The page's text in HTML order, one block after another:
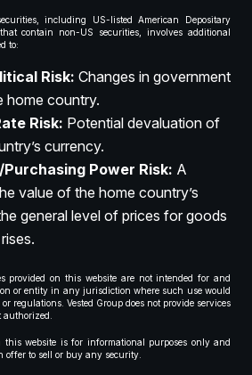
including US-listed American Depositary
contain non-US securities, involves additional
to:
Risk: Changes in government
home country.
Risk: Potential devaluation of
currency.
Power Risk: A
value of the home country’s
general level of prices for goods
provided on this website are not intended for and
or entity in any jurisdiction where such use would
regulations. Vested Group does not provide services
authorized.
website is for informational purposes only and
offer to sell or buy any security.